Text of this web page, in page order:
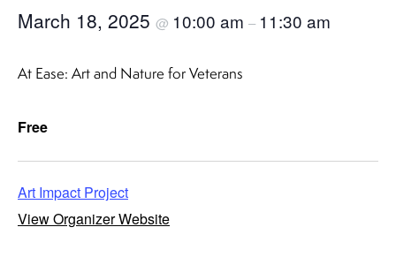
March 18, 2025 @ 10:00 am – 11:30 am
At Ease: Art and Nature for Veterans
Free
Art Impact Project
View Organizer Website